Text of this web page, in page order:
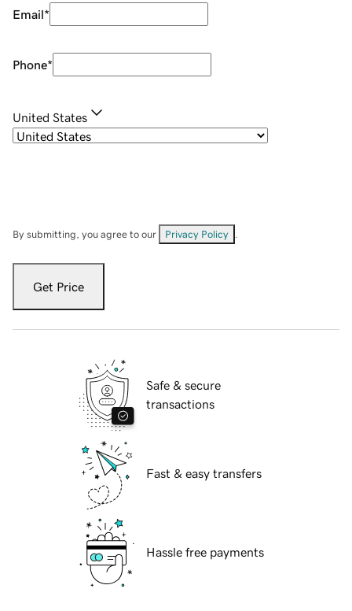
Email*
Phone*
United States
By submitting, you agree to our Privacy Policy
Get Price
Safe & secure
transactions
Fast & easy transfers
Hassle free payments